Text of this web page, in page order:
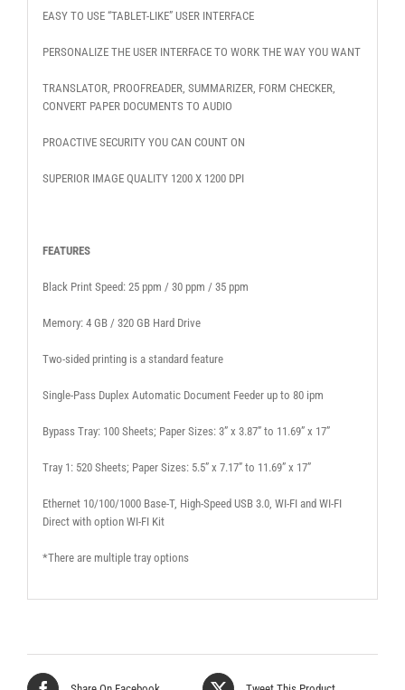
EASY TO USE “TABLET-LIKE” USER INTERFACE
PERSONALIZE THE USER INTERFACE TO WORK THE WAY YOU WANT
TRANSLATOR, PROOFREADER, SUMMARIZER, FORM CHECKER,
CONVERT PAPER DOCUMENTS TO AUDIO
PROACTIVE SECURITY YOU CAN COUNT ON
SUPERIOR IMAGE QUALITY 1200 X 1200 DPI
FEATURES
Black Print Speed: 25 ppm / 30 ppm / 35 ppm
Memory: 4 GB / 320 GB Hard Drive
Two-sided printing is a standard feature
Single-Pass Duplex Automatic Document Feeder up to 80 ipm
Bypass Tray: 100 Sheets; Paper Sizes: 3” x 3.87” to 11.69” x 17”
Tray 1: 520 Sheets; Paper Sizes: 5.5” x 7.17” to 11.69” x 17”
Ethernet 10/100/1000 Base-T, High-Speed USB 3.0, WI-FI and WI-FI
Direct with option WI-FI Kit
*There are multiple tray options